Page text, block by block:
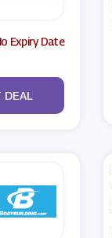
Expiry Date
DEAL